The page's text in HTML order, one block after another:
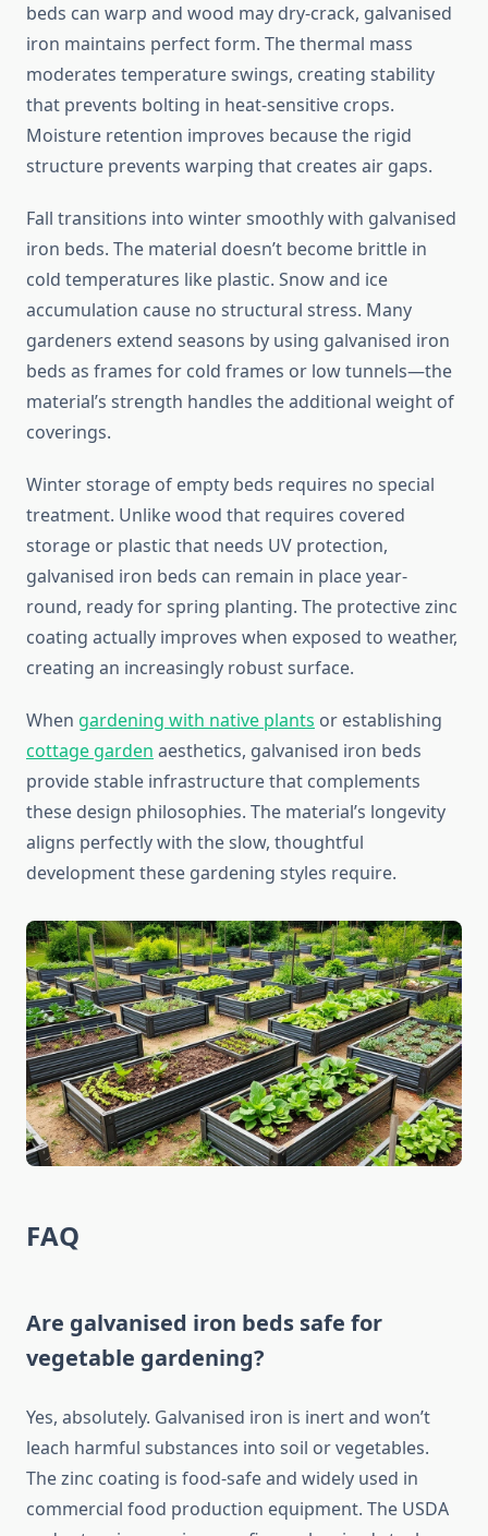
beds can warp and wood may dry-crack, galvanised
iron maintains perfect form. The thermal mass
moderates temperature swings, creating stability
that prevents bolting in heat-sensitive crops.
Moisture retention improves because the rigid
structure prevents warping that creates air gaps.
Fall transitions into winter smoothly with galvanised
iron beds. The material doesn’t become brittle in
cold temperatures like plastic. Snow and ice
accumulation cause no structural stress. Many
gardeners extend seasons by using galvanised iron
beds as frames for cold frames or low tunnels—the
material’s strength handles the additional weight of
coverings.
Winter storage of empty beds requires no special
treatment. Unlike wood that requires covered
storage or plastic that needs UV protection,
galvanised iron beds can remain in place year-
round, ready for spring planting. The protective zinc
coating actually improves when exposed to weather,
creating an increasingly robust surface.
When gardening with native plants or establishing
cottage garden aesthetics, galvanised iron beds
provide stable infrastructure that complements
these design philosophies. The material’s longevity
aligns perfectly with the slow, thoughtful
development these gardening styles require.
FAQ
Are galvanised iron beds safe for
vegetable gardening?
Yes, absolutely. Galvanised iron is inert and won’t
leach harmful substances into soil or vegetables.
The zinc coating is food-safe and widely used in
commercial food production equipment. The USDA